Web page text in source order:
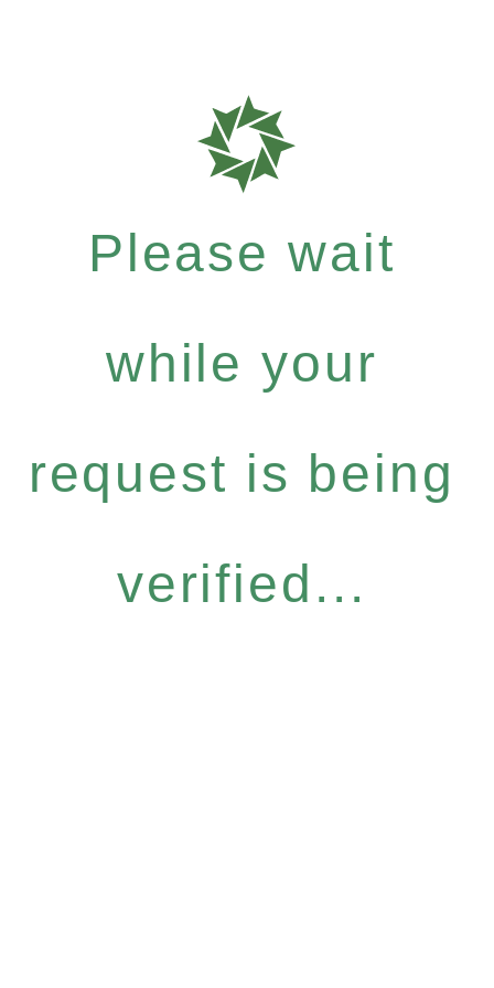
Please wait
while your
request is being
verified...